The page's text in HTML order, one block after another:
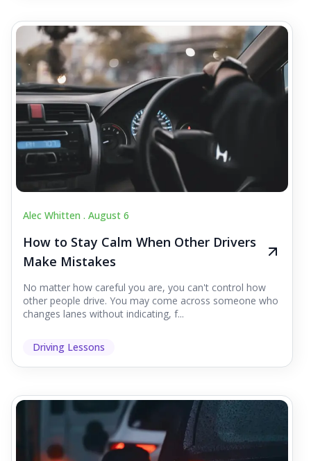
Alec Whitten . August 6
How to Stay Calm When Other Drivers
Make Mistakes
No matter how careful you are, you can't control how
other people drive. You may come across someone who
changes lanes without indicating, f...
Driving Lessons